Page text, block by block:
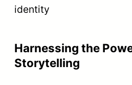
identity
Harnessing the
Storytelling